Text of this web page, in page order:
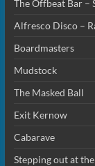
The Offbeat Bar –
Alfresco Disco –
Boardmasters
Mudstock
The Masked Ball
Exit Kernow
Cabarave
Stepping out at